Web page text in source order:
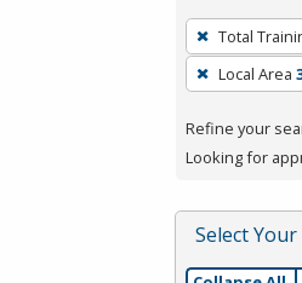
To
remove
a
press
or
Spacebar.
Total
Local Area
Refine your
Looking for
Select